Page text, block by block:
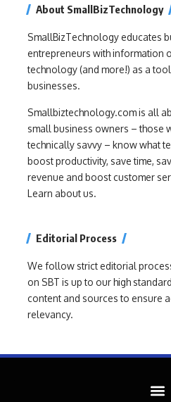
About SmallBizTechnology
SmallBizTechnology educates
entrepreneurs with information
technology (and more!) as a
businesses.
Smallbiztechnology.com is all
small business owners – those
technically savvy – know what
boost productivity, save time,
revenue and boost customer
Learn about us.
Editorial Process
We follow strict editorial
on SBT is up to our high
content and sources to ensure
relevancy.